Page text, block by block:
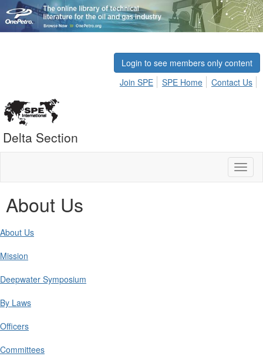
Login to see members only content
Join SPE
SPE Home Contact Us
Delta Section
About Us
About Us
Mission
Deepwater Symposium
By Laws
Officers
Committees